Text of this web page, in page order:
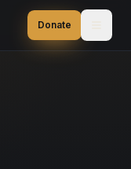
Donate